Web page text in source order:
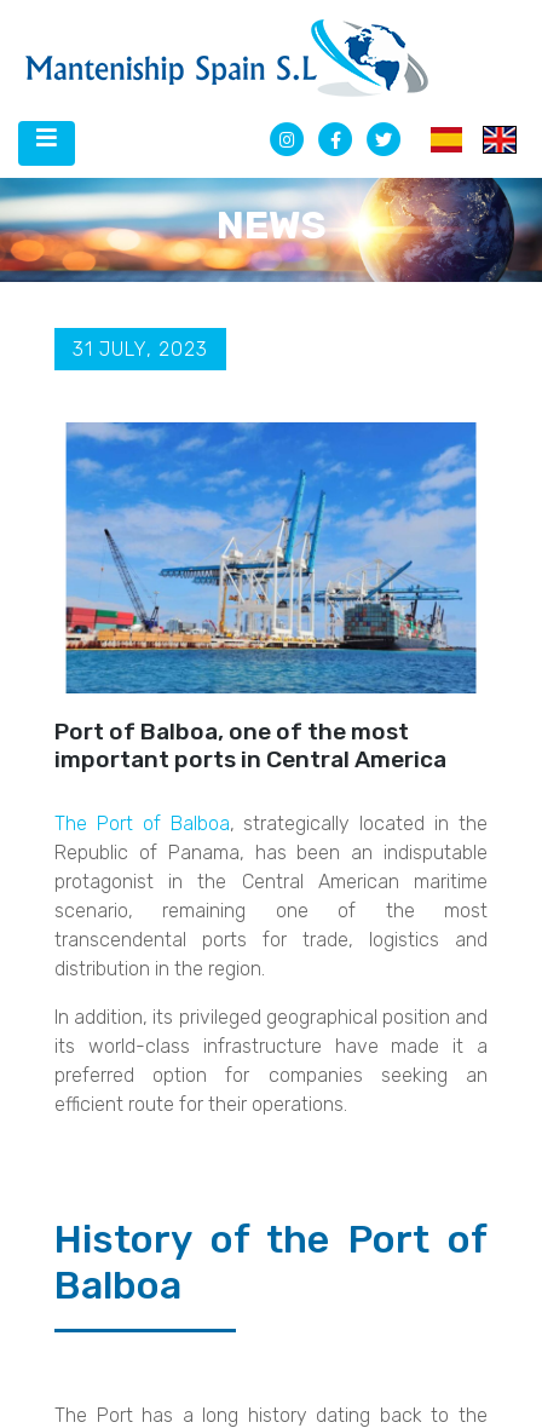
NEWS
31 JULY, 2023
Port of Balboa, one of the most
important ports in Central America
The Port of Balboa, strategically located in the
Republic of Panama, has been an indisputable
protagonist in the Central American maritime
scenario, remaining one of the most
transcendental ports for trade, logistics and
distribution in the region.
In addition, its privileged geographical position and
its world-class infrastructure have made it a
preferred option for companies seeking an
efficient route for their operations.
History of the Port of
Balboa
The Port has a long history dating back to the